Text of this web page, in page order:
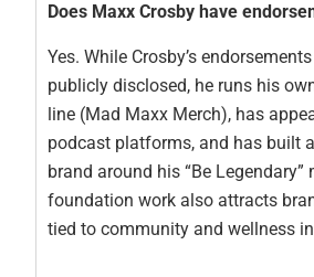
Does Maxx Crosby have
Yes. While Crosby’s
publicly disclosed, he runs his
line (Mad Maxx Merch), has
podcast platforms, and has built
brand around his “Be Legendary”
foundation work also attracts
tied to community and wellness